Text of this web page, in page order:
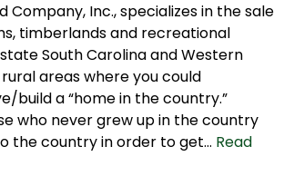
Company, Inc., specializes in the sale
timberlands and recreational
South Carolina and Western
areas where you could
build a “home in the country.”
who never grew up in the country
the country in order to get… Read